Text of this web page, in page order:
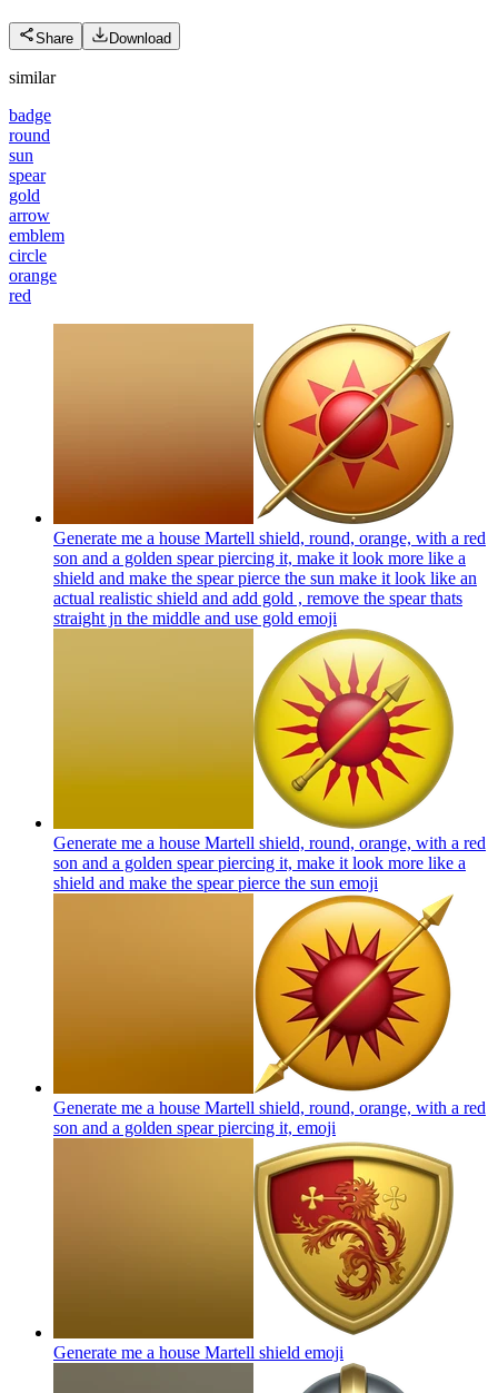
Share Download
similar
badge
round
sun
spear
gold
arrow
emblem
circle
orange
red
Generate me a house Martell shield, round, orange, with a red
son and a golden spear piercing it, make it look more like a
shield and make the spear pierce the sun make it look like an
actual realistic shield and add gold , remove the spear thats
straight jn the middle and use gold emoji
Generate me a house Martell shield, round, orange, with a red
son and a golden spear piercing it, make it look more like a
shield and make the spear pierce the sun emoji
Generate me a house Martell shield, round, orange, with a red
son and a golden spear piercing it, emoji
Generate me a house Martell shield emoji